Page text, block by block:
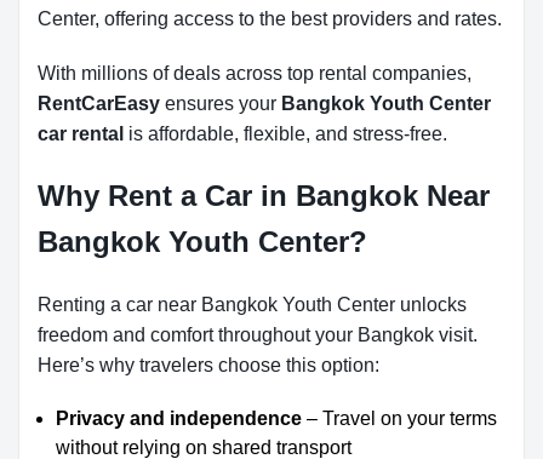
Center, offering access to the best providers and rates.
With millions of deals across top rental companies,
RentCarEasy ensures your Bangkok Youth Center
car rental is affordable, flexible, and stress-free.
Why Rent a Car in Bangkok Near
Bangkok Youth Center?
Renting a car near Bangkok Youth Center unlocks
freedom and comfort throughout your Bangkok visit.
Here’s why travelers choose this option:
Privacy and independence – Travel on your terms
without relying on shared transport